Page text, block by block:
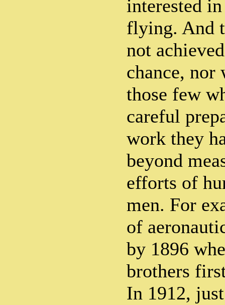
interested
flying. And
not
chance, nor
those few
careful
work they
beyond
efforts of
men. For
of
by 1896
brothers
In 1912,